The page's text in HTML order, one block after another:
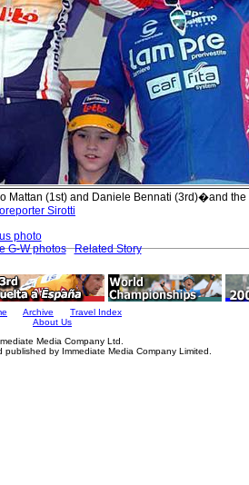
Mattan (1st) and Daniele Bennati (3rd)�and the
Sirotti
photo
G-W photos Related Story
Archive
Travel Index
About Us
Media Company Ltd.
by Immediate Media Company Limited.